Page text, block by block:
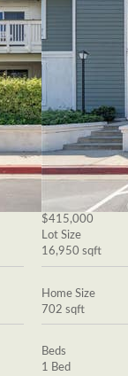
$415,000
Lot Size
16,950 sqft
Home Size
702 sqft
Beds
1 Bed